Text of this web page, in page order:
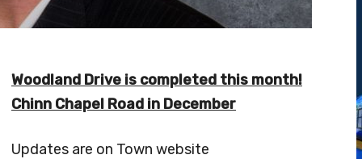
Woodland Drive is completed this month!
Chinn Chapel Road in December
Updates are on Town website